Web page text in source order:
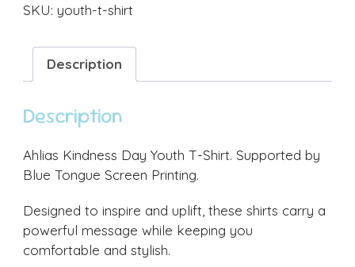
Shirt
SKU: youth-t-shirt
Description
Description
Ahlias Kindness Day Youth T-Shirt. Supported by
Blue Tongue Screen Printing.
Designed to inspire and uplift, these shirts carry a
powerful message while keeping you
comfortable and stylish.